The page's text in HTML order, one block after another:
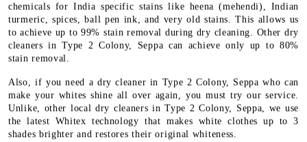
chemicals for India specific stains like heena (mehendi), Indian
turmeric, spices, ball pen ink, and very old stains. This allows us
to achieve up to 99% stain removal during dry cleaning. Other dry
cleaners in Type 2 Colony, Seppa can achieve only up to 80%
stain removal.
Also, if you need a dry cleaner in Type 2 Colony, Seppa who can
make your whites shine all over again, you must try our service.
Unlike, other local dry cleaners in Type 2 Colony, Seppa, we use
the latest Whitex technology that makes white clothes up to 3
shades brighter and restores their original whiteness.